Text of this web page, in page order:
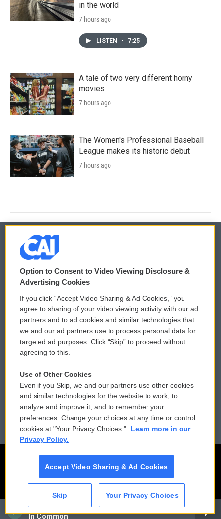
CAI
In Common
in the world
7 hours ago
LISTEN • 7:25
A tale of two very different horny
movies
7 hours ago
The Women's Professional Baseball
League makes its historic debut
7 hours ago
© 2026
Privacy and Terms
Comments Policy
Donor Privacy Policy
Contact Us
Reports and Filings
Employment
WCAI eNews Sign Up
Submit a PSA
Vehicle Donation
Public File Assistance
FCC Public Files
Option to Consent to Video Viewing Disclosure &
Advertising Cookies
If you click “Accept Video Sharing & Ad Cookies,” you
agree to sharing of your video viewing activity with our ad
partners and to ad cookies and similar technologies that
we and our ad partners use to process personal data for
targeted ad purposes. Click “Skip” to proceed without
agreeing to this.
Use of Other Cookies
Even if you Skip, we and our partners use other cookies
and similar technologies for the website to work, to
analyze and improve it, and to remember your
preferences. Change your choices at any time or control
cookies at "Your Privacy Choices."
Learn more in our
Privacy Policy.
Accept Video Sharing & Ad Cookies
Skip Your Privacy Choices